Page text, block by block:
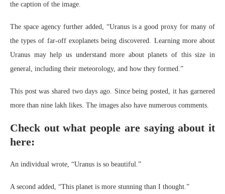
the caption of the image.
The space agency further added, “Uranus is a good proxy for many of
the types of far-off exoplanets being discovered. Learning more about
Uranus may help us understand more about planets of this size in
general, including their meteorology, and how they formed.”
This post was shared two days ago. Since being posted, it has garnered
more than nine lakh likes. The images also have numerous comments.
Check out what people are saying about it
here:
An individual wrote, “Uranus is so beautiful.”
A second added, “This planet is more stunning than I thought.”